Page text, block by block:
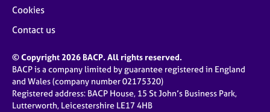
Cookies
Contact us
© Copyright 2026 BACP. All rights reserved.
BACP is a company limited by guarantee registered in England
and Wales (company number 02175320)
Registered address: BACP House, 15 St John’s Business Park,
Lutterworth, Leicestershire LE17 4HB